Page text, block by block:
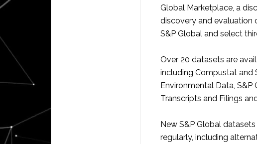
Global Marketplace, a
discovery and evaluation
S&P Global and select
Over 20 datasets are
including Compustat and
Environmental Data, S&P
Transcripts and Filings
New S&P Global
regularly, including